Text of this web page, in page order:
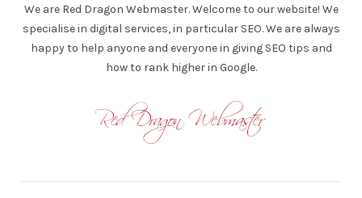
We are Red Dragon Webmaster. Welcome to our website! We
specialise in digital services, in particular SEO. We are always
happy to help anyone and everyone in giving SEO tips and
how to rank higher in Google.